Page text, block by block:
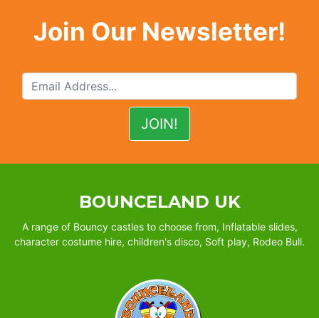
Join Our Newsletter!
BOUNCELAND UK
A range of Bouncy castles to choose from, Inflatable slides,
character costume hire, children's disco, Soft play, Rodeo Bull.